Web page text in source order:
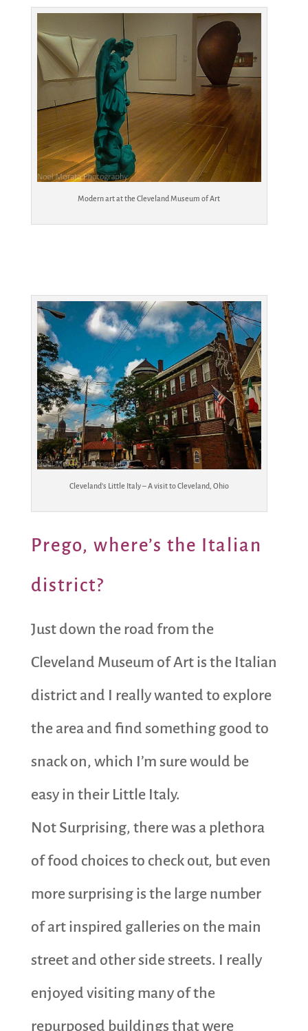
Modern art at the Cleveland Museum of Art
Cleveland’s Little Italy – A visit to Cleveland, Ohio
Prego, where’s the Italian
district?
Just down the road from the
Cleveland Museum of Art is the Italian
district and I really wanted to explore
the area and find something good to
snack on, which I’m sure would be
easy in their Little Italy.
Not Surprising, there was a plethora
of food choices to check out, but even
more surprising is the large number
of art inspired galleries on the main
street and other side streets. I really
enjoyed visiting many of the
repurposed buildings that were